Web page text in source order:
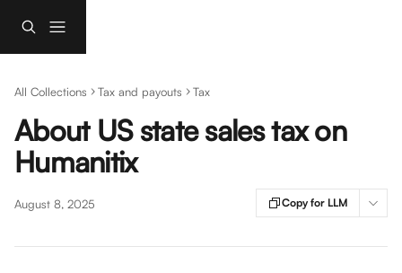
All Collections Tax and payouts Tax
About US state sales tax on
Humanitix
August 8, 2025 Copy for LLM